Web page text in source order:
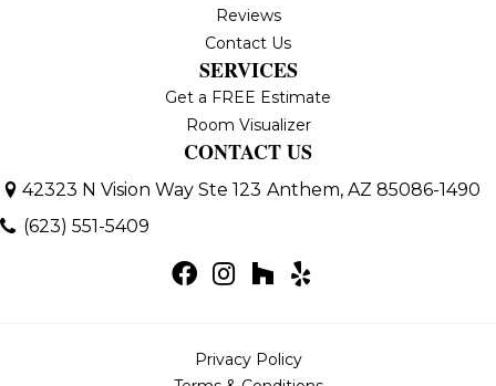
Reviews
Contact Us
SERVICES
Get a FREE Estimate
Room Visualizer
CONTACT US
42323 N Vision Way Ste 123 Anthem, AZ 85086-1490
(623) 551-5409
Privacy Policy